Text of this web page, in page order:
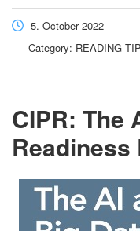
5. October 2022
Category: READING
CIPR: The
Readiness